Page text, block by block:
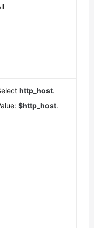
http_host.
$http_host.